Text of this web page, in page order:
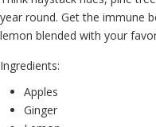
year round. Get the immune
lemon blended with your
Ingredients:
Apples
Ginger